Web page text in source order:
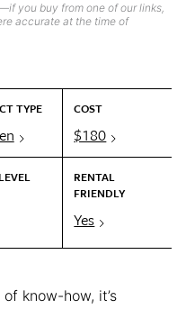
you buy from one of our links,
accurate at the time of
TYPE COST
$180
RENTAL
FRIENDLY
Yes
know-how, it’s